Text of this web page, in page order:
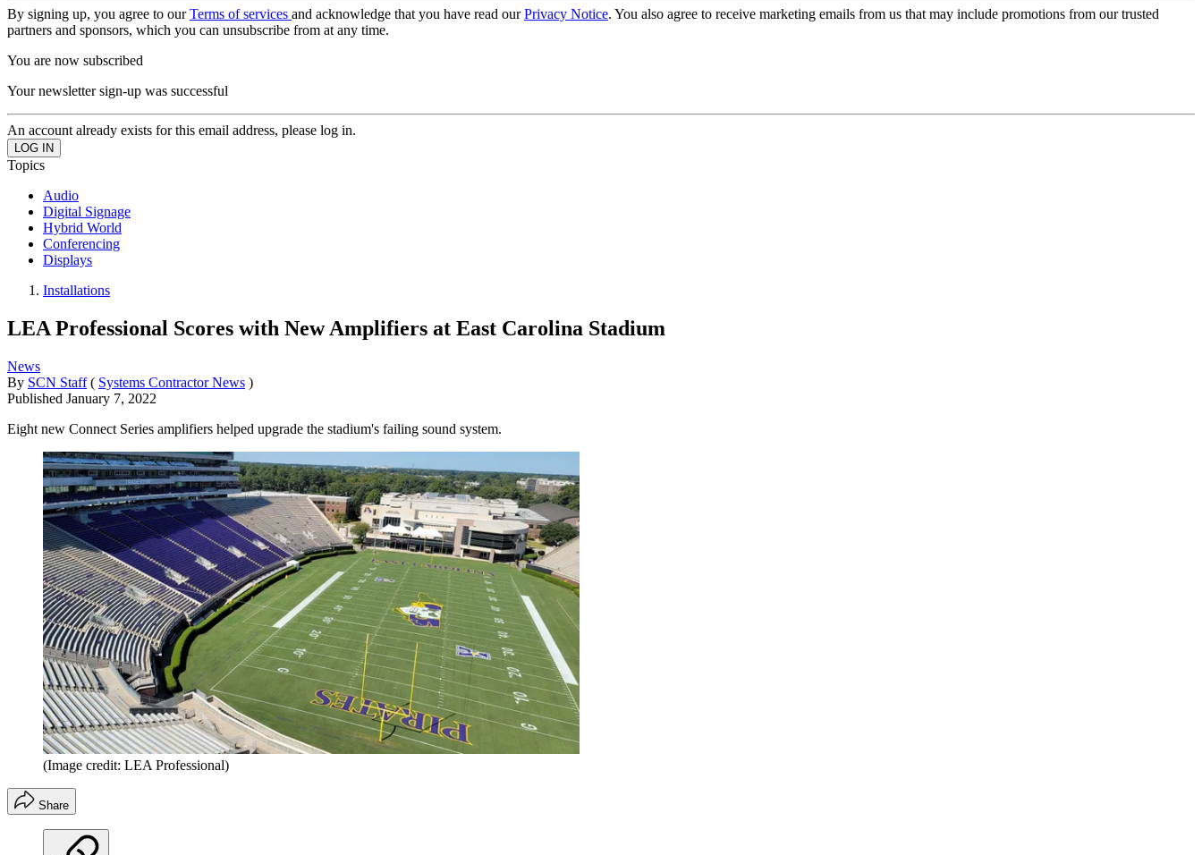
By signing up, you agree to ourTerms of services and acknowledge that you have read ourPrivacy Notice. You also agree to receive marketing emails from us that may include promotions from our trusted
partners and sponsors, which you can unsubscribe from at any time.
You are now subscribed
Your newsletter sign-up was successful
An account already exists for this email address, please log in.
Topics
Audio
Digital Signage
Hybrid World
Conferencing
Displays
Installations
LEA Professional Scores with New Amplifiers at East Carolina Stadium
News
By SCN Staff ( Systems Contractor News )
Published January 7, 2022
Eight new Connect Series amplifiers helped upgrade the stadium's failing sound system.
(Image credit: LEA Professional)
Share